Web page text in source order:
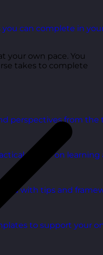
you can complete in
perspectives from the
advice on
with tips and
to support your
your own pace. You
takes to complete